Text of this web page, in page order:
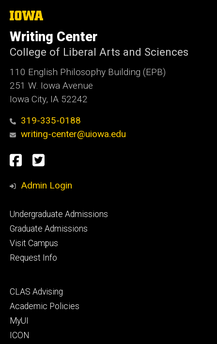
The
of
Iowa
Writing Center
College of Liberal Arts and Sciences
110 English Philosophy Building (EPB)
251 W. Iowa Avenue
Iowa City, IA 52242
319-335-0188
writing-center@uiowa.edu
Social
Media
Facebook
Twitter
Admin Login
Footer
primary
Undergraduate Admissions
Graduate Admissions
Visit Campus
Request Info
Footer
secondary
CLAS Advising
Academic Policies
MyUI
ICON